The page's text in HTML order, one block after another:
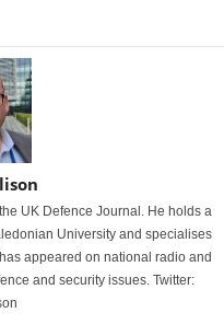
UK Defence Journal. He holds a
University and specialises
appeared on national radio and
and security issues. Twitter: